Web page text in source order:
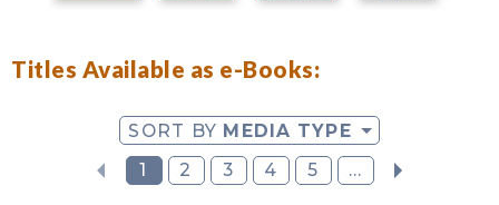
Titles Available as e-Books:
SORT BY MEDIA TYPE
1
2 3 4 5 ...